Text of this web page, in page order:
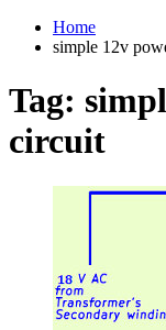
Home
simple 12v
Tag:
circuit